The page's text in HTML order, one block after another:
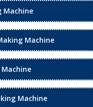
Machine
Machine
Machine